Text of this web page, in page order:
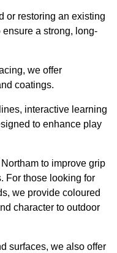
or restoring an existing
a strong, long-
we offer
coatings.
interactive learning
to enhance play
to improve grip
For those looking for
we provide coloured
character to outdoor
surfaces, we also offer